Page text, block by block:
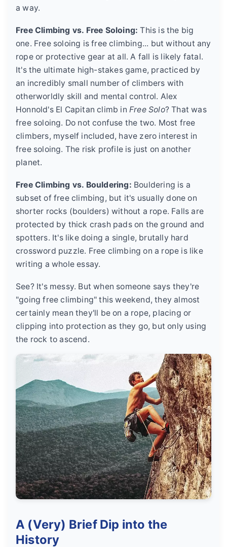
a way.
Free Climbing vs. Free Soloing: This is the big
one. Free soloing is free climbing... but without any
rope or protective gear at all. A fall is likely fatal.
It's the ultimate high-stakes game, practiced by
an incredibly small number of climbers with
otherworldly skill and mental control. Alex
Honnold's El Capitan climb in Free Solo? That was
free soloing. Do not confuse the two. Most free
climbers, myself included, have zero interest in
free soloing. The risk profile is just on another
planet.
Free Climbing vs. Bouldering: Bouldering is a
subset of free climbing, but it's usually done on
shorter rocks (boulders) without a rope. Falls are
protected by thick crash pads on the ground and
spotters. It's like doing a single, brutally hard
crossword puzzle. Free climbing on a rope is like
writing a whole essay.
See? It's messy. But when someone says they're
"going free climbing" this weekend, they almost
certainly mean they'll be on a rope, placing or
clipping into protection as they go, but only using
the rock to ascend.
A (Very) Brief Dip into the
History